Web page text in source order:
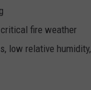
critical fire weather
low relative humidity,